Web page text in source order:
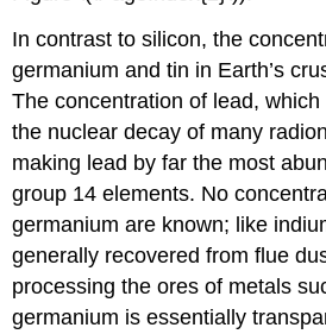
In contrast to silicon, the
germanium and tin in Earth’s
The concentration of lead,
the nuclear decay of many
making lead by far the most
group 14 elements. No
germanium are known; like
generally recovered from flue
processing the ores of metals
germanium is essentially